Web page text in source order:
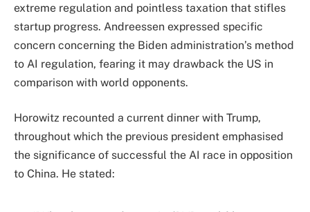
extreme regulation and pointless taxation that stifles
startup progress. Andreessen expressed specific
concern concerning the Biden administration’s method
to AI regulation, fearing it may drawback the US in
comparison with world opponents.
Horowitz recounted a current dinner with Trump,
throughout which the previous president emphasised
the significance of successful the AI race in opposition
to China. He stated: